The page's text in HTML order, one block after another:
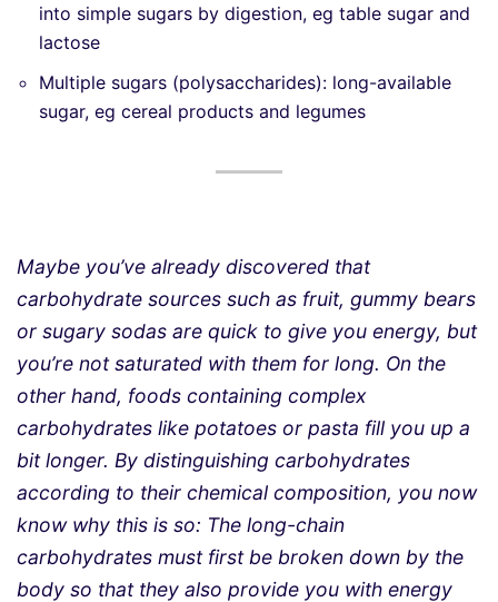
into simple sugars by digestion, eg table sugar and
lactose
Multiple sugars (polysaccharides): long-available
sugar, eg cereal products and legumes
Maybe you’ve already discovered that
carbohydrate sources such as fruit, gummy bears
or sugary sodas are quick to give you energy, but
you’re not saturated with them for long. On the
other hand, foods containing complex
carbohydrates like potatoes or pasta fill you up a
bit longer. By distinguishing carbohydrates
according to their chemical composition, you now
know why this is so: The long-chain
carbohydrates must first be broken down by the
body so that they also provide you with energy